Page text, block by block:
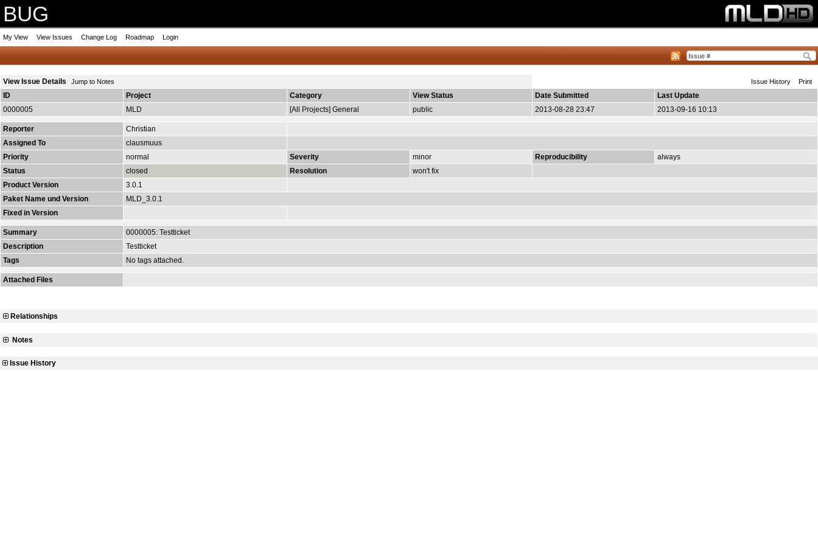
BUG
My View View Issues Change Log Roadmap Login
View Issue Details Jump to Notes Issue History Print
ID Project Category View Status Date Submitted
Last Update
0000005
MLD [All Projects] General public 2013-08-28 23:47 2013-09-16 10:13
Reporter
Christian
Assigned To
clausmuus
Priority
normal Severity minor Reproducibility
always
Status
closed Resolution
won't fix
Product Version
3.0.1
Paket Name und Version
MLD_3.0.1
Fixed in Version
Summary
0000005: Testticket
Description
Testticket
Tags
No tags attached.
Attached Files
Relationships
Notes
Issue History